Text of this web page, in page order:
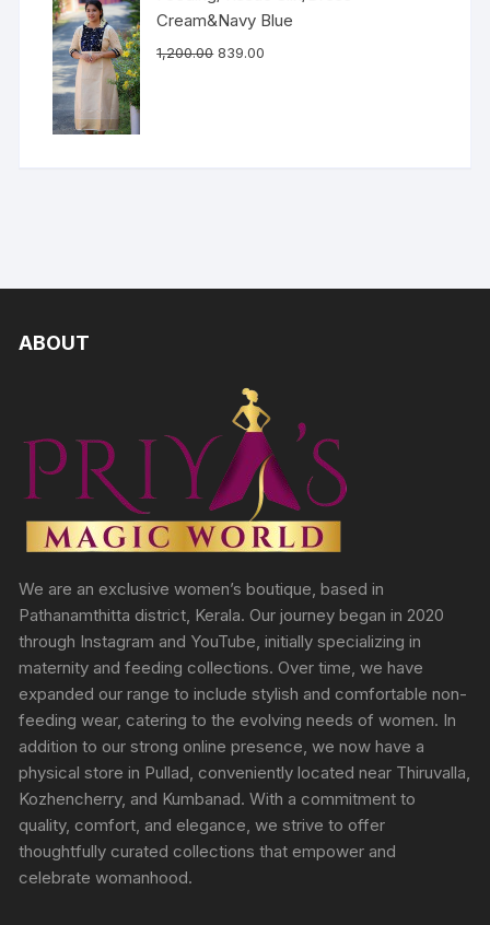
Cream&Navy Blue
1,200.00 839.00
ABOUT
We are an exclusive women’s boutique, based in
Pathanamthitta district, Kerala. Our journey began in 2020
through Instagram and YouTube, initially specializing in
maternity and feeding collections. Over time, we have
expanded our range to include stylish and comfortable non-
feeding wear, catering to the evolving needs of women. In
addition to our strong online presence, we now have a
physical store in Pullad, conveniently located near Thiruvalla,
Kozhencherry, and Kumbanad. With a commitment to
quality, comfort, and elegance, we strive to offer
thoughtfully curated collections that empower and
celebrate womanhood.